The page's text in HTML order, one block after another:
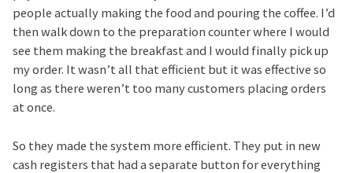
people actually making the food and pouring the coffee. I’d
then walk down to the preparation counter where I would
see them making the breakfast and I would finally pick up
my order. It wasn’t all that efficient but it was effective so
long as there weren’t too many customers placing orders
at once.
So they made the system more efficient. They put in new
cash registers that had a separate button for everything